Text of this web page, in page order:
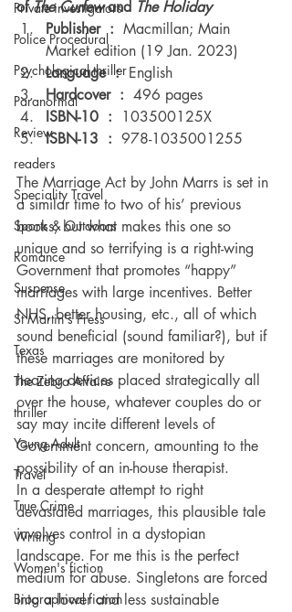
Private investigators
Police Procedural
Psychological thriller
Paranormal
Review
readers
Speciality Travel
Sports & Outdoors
Romance
Suspense
St Martin's Press
Texas
The Zebra Affaire
thriller
Young Adult
Travel
True Crime
Writing
Women's fiction
Biographical fiction
of The Curfew and The Holiday
Publisher ‏ : ‎ Macmillan; Main
Market edition (19 Jan. 2023)
Language ‏ : ‎ English
Hardcover ‏ : ‎ 496 pages
ISBN-10 ‏ : ‎
103500125X
ISBN-13 ‏ : ‎ 978-1035001255
The Marriage Act by John Marrs is set in
a similar time to two of his’ previous
books, but what makes this one so
unique and so terrifying is a right-wing
Government that promotes “happy”
marriages with large incentives. Better
NHS, better housing, etc., all of which
sound beneficial (sound familiar?), but if
these marriages are monitored by
hearing devices placed strategically all
over the house, whatever couples do or
say may incite different levels of
Government concern, amounting to the
possibility of an in-house therapist.
In a desperate attempt to right
devastated marriages, this plausible tale
involves control in a dystopian
landscape. For me this is the perfect
medium for abuse. Singletons are forced
into a lower and less sustainable